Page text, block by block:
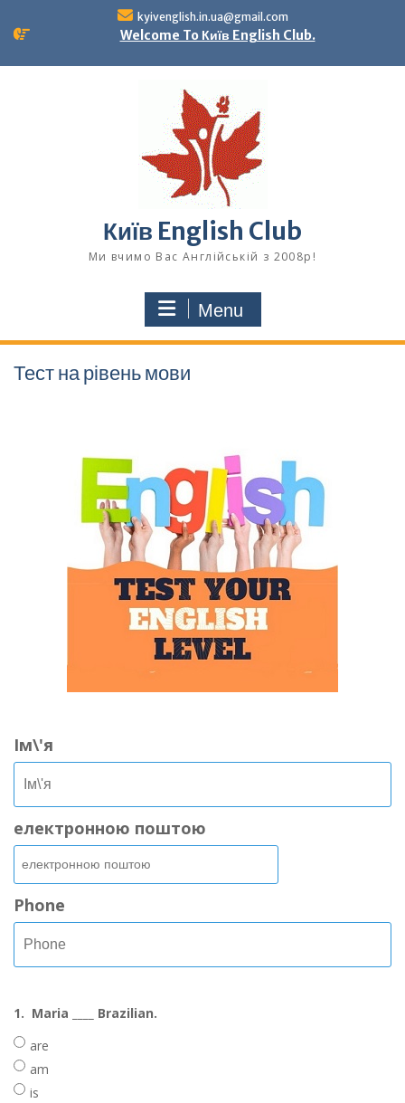
kyivenglish.in.ua@gmail.com
Welcome To Київ English Club.
Київ English Club
Ми вчимо Вас Англійській з 2008р!
Menu
Тест на рівень мови
Ім\'я
електронною поштою
Phone
1. Maria ____ Brazilian.
are
am
is